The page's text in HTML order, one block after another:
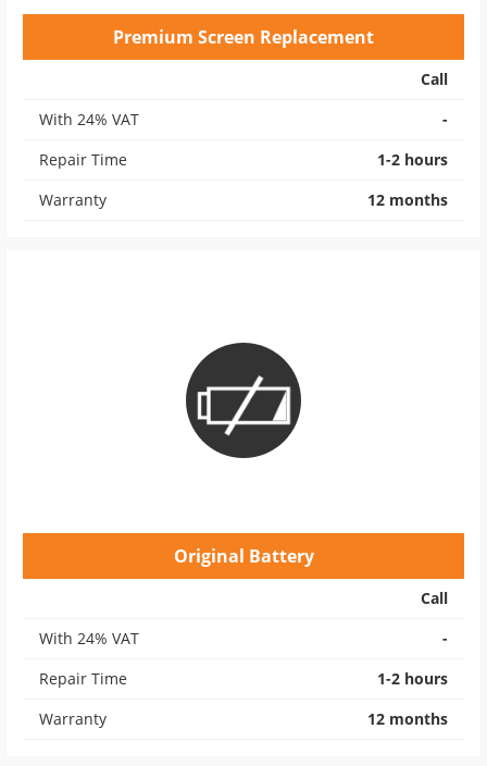
Premium Screen Replacement
Call
With 24% VAT
-
Repair Time
1-2 hours
Warranty
12 months
Original Battery
Call
With 24% VAT
-
Repair Time
1-2 hours
Warranty
12 months